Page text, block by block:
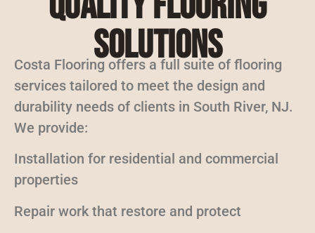
Solutions
Costa Flooring offers a full suite of flooring
services tailored to meet the design and
durability needs of clients in South River, NJ.
We provide:
Installation for residential and commercial
properties
Repair work that restore and protect